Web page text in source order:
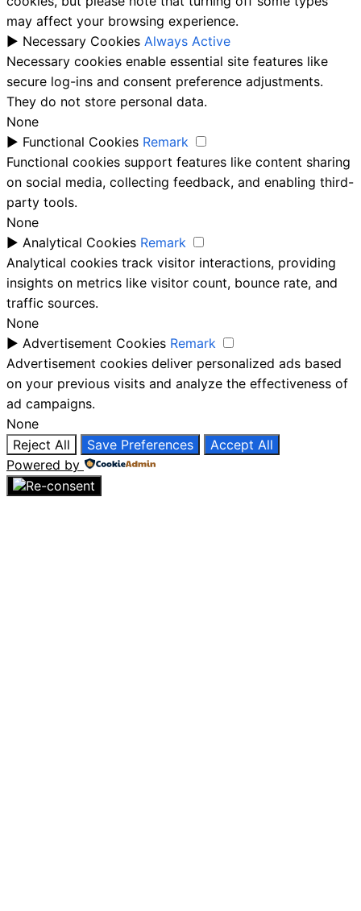
may affect your browsing experience.
► Necessary Cookies Always Active
Necessary cookies enable essential site features like
secure log-ins and consent preference adjustments.
They do not store personal data.
None
► Functional Cookies Remark
Functional cookies support features like content sharing
on social media, collecting feedback, and enabling third-
party tools.
None
► Analytical Cookies Remark
Analytical cookies track visitor interactions, providing
insights on metrics like visitor count, bounce rate, and
traffic sources.
None
► Advertisement Cookies Remark
Advertisement cookies deliver personalized ads based
on your previous visits and analyze the effectiveness of
ad campaigns.
None
Reject All
Save Preferences
Accept All
Powered by